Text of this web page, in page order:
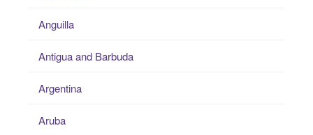
Anguilla
Antigua and Barbuda
Argentina
Aruba